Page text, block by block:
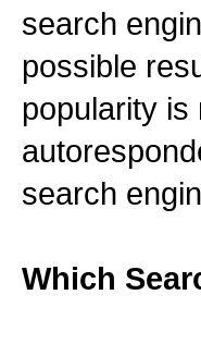
search
possible
popularity is
search
Which